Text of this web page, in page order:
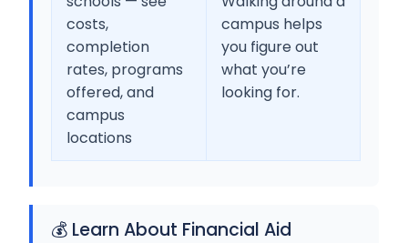
costs,
completion
rates, programs
offered, and
campus
locations
campus helps
you figure out
what you’re
looking for.
💰 Learn About Financial Aid